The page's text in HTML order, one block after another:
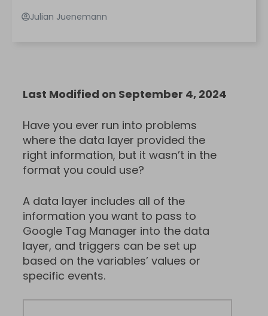
Julian Juenemann
Last Modified on September 4, 2024
Have you ever run into problems
where the data layer provided the
right information, but it wasn’t in the
format you could use?
A data layer includes all of the
information you want to pass to
Google Tag Manager into the data
layer, and triggers can be set up
based on the variables’ values or
specific events.